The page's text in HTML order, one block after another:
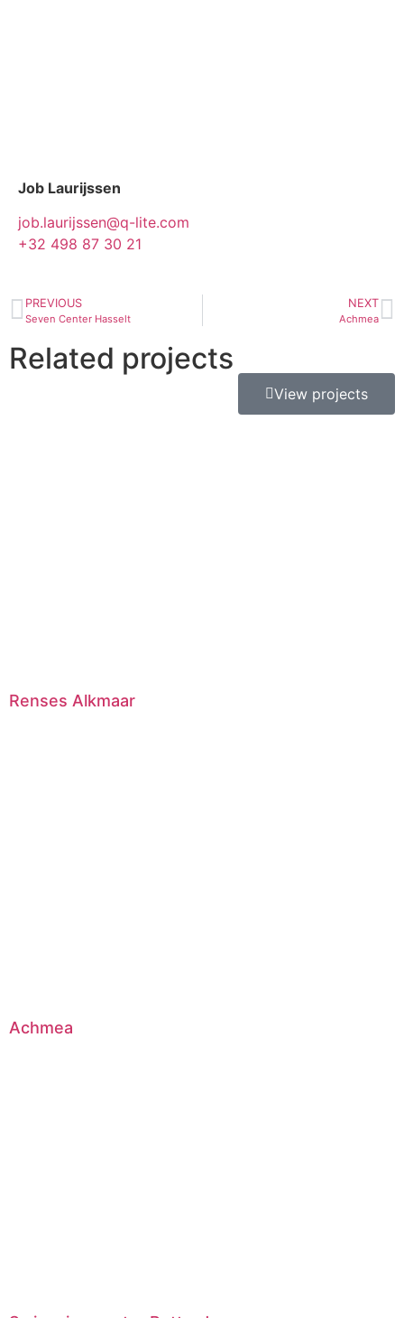
Job Laurijssen
job.laurijssen@q-lite.com
+32 498 87 30 21
PREVIOUS
Seven Center Hasselt
NEXT
Achmea
Related projects
View projects
Renses Alkmaar
Achmea